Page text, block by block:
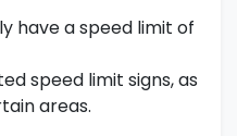
have a speed limit of
speed limit signs, as
areas.